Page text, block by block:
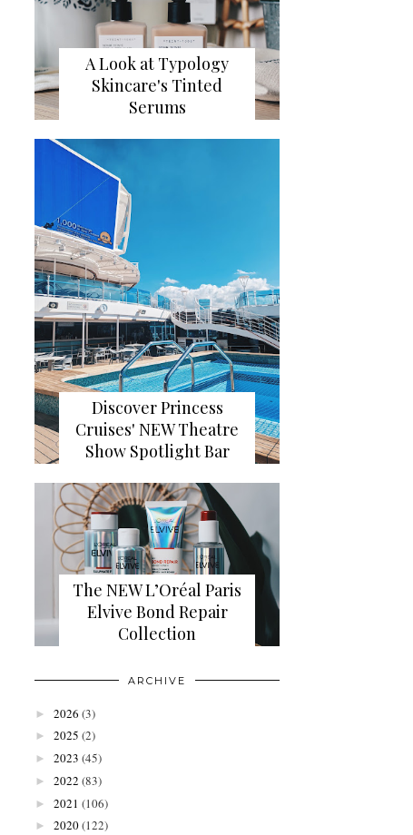
A Look at Typology
Skincare's Tinted
Serums
Discover Princess
Cruises' NEW Theatre
Show Spotlight Bar
The NEW L’Oréal Paris
Elvive Bond Repair
Collection
ARCHIVE
► 2026 (3)
► 2025 (2)
► 2023 (45)
► 2022 (83)
► 2021 (106)
► 2020(122)